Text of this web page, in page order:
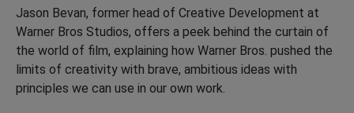
Jason Bevan, former head of Creative Development at
Warner Bros Studios, offers a peek behind the curtain of
the world of film, explaining how Warner Bros. pushed the
limits of creativity with brave, ambitious ideas with
principles we can use in our own work.